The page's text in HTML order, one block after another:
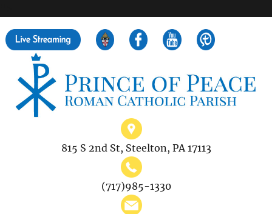
815 S 2nd St, Steelton, PA 17113
(717)985-1330